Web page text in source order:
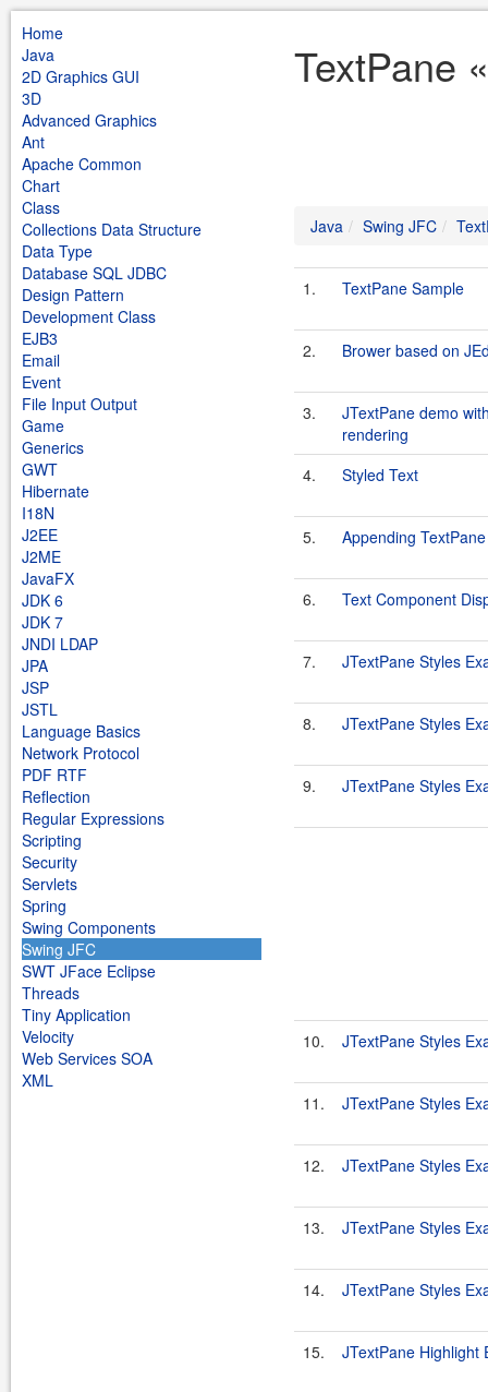
Home
Java
2D Graphics GUI
3D
Advanced Graphics
Ant
Apache Common
Chart
Class
Collections Data Structure
Data Type
Database SQL JDBC
Design Pattern
Development Class
EJB3
Email
Event
File Input Output
Game
Generics
GWT
Hibernate
I18N
J2EE
J2ME
JavaFX
JDK 6
JDK 7
JNDI LDAP
JPA
JSP
JSTL
Language Basics
Network Protocol
PDF RTF
Reflection
Regular Expressions
Scripting
Security
Servlets
Spring
Swing Components
Swing JFC
SWT JFace Eclipse
Threads
Tiny Application
Velocity
Web Services SOA
XML
TextPane
Java Swing JFC
1. TextPane Sample
2. Brower based on
3.
JTextPane demo
rendering
4.
Styled Text
5. Appending TextPane
6. Text Component
7. JTextPane Styles
8. JTextPane Styles
9. JTextPane Styles
10. JTextPane Styles
11. JTextPane Styles
12. JTextPane Styles
13. JTextPane Styles
14. JTextPane Styles
15. JTextPane Highlight